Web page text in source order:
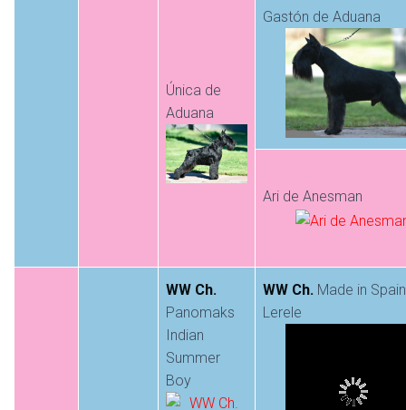
Única de
Aduana
Gastón de Aduana
Ari de Anesman
WW Ch.
Panomaks
Indian
Summer
Boy
WW Ch. Made in Spain
Lerele